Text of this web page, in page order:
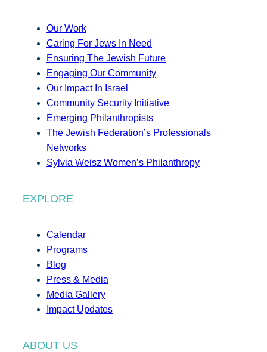
Our Work
Caring For Jews In Need
Ensuring The Jewish Future
Engaging Our Community
Our Impact In Israel
Community Security Initiative
Emerging Philanthropists
The Jewish Federation’s Professionals
Networks
Sylvia Weisz Women’s Philanthropy
EXPLORE
Calendar
Programs
Blog
Press & Media
Media Gallery
Impact Updates
ABOUT US